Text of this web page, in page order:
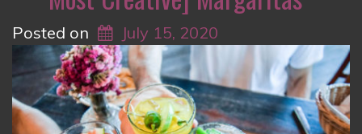
Posted on July 15, 2020